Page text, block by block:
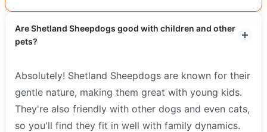
Are Shetland Sheepdogs good with children and other
pets?
Absolutely! Shetland Sheepdogs are known for their
gentle nature, making them great with young kids.
They're also friendly with other dogs and even cats,
so you'll find they fit in well with family dynamics.